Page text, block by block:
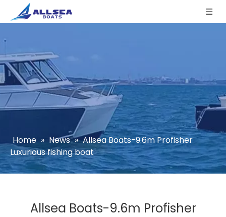
Home » News » Allsea Boats-9.6m Profisher
Luxurious fishing boat
Allsea Boats-9.6m Profisher